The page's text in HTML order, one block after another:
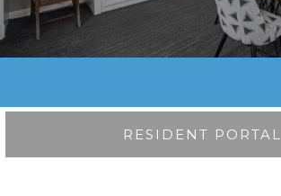
RESIDENT PORTAL